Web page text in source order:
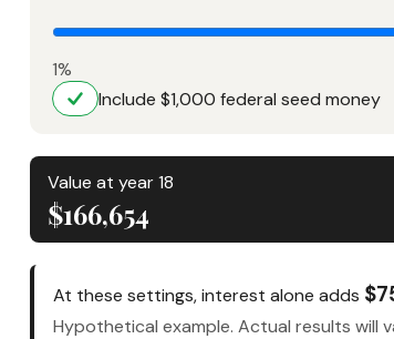
1%
Include $1,000 federal seed money
Value at year 18
$166,654
At these settings, interest alone adds
Hypothetical example. Actual results will